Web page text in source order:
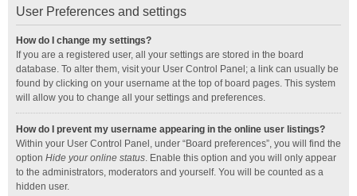
User Preferences and settings
How do I change my settings?
If you are a registered user, all your settings are stored in the board
database. To alter them, visit your User Control Panel; a link can usually be
found by clicking on your username at the top of board pages. This system
will allow you to change all your settings and preferences.
How do I prevent my username appearing in the online user listings?
Within your User Control Panel, under “Board preferences”, you will find the
option Hide your online status. Enable this option and you will only appear
to the administrators, moderators and yourself. You will be counted as a
hidden user.